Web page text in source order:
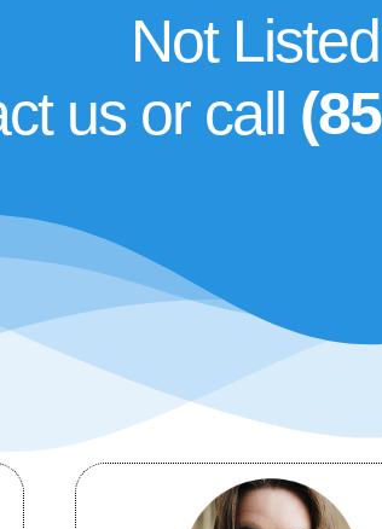
Not
us or call